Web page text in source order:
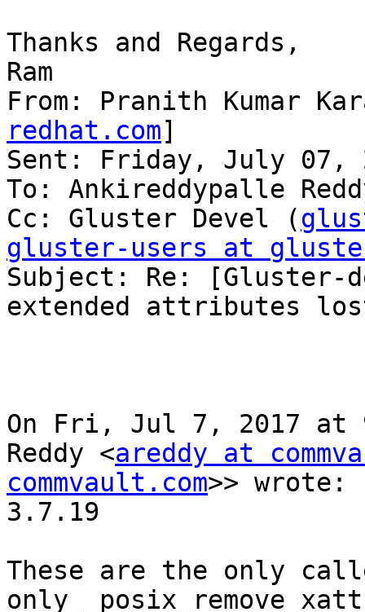
Thanks and Regards,
Ram
From: Pranith Kumar
redhat.com]
Sent: Friday, July 07,
To: Ankireddypalle
Cc: Gluster Devel (
gluster-users at
Subject: Re: [Gluster-
extended attributes
On Fri, Jul 7, 2017 at
Reddy <areddy at
commvault.com>> wrote:
3.7.19
These are the only
only